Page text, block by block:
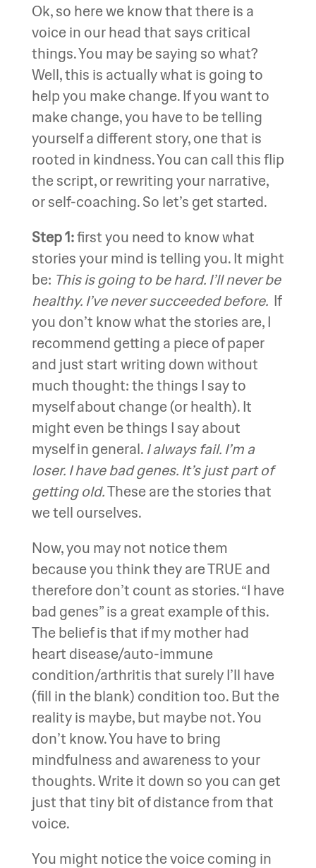
Ok, so here we know that there is a
voice in our head that says critical
things. You may be saying so what?
Well, this is actually what is going to
help you make change. If you want to
make change, you have to be telling
yourself a different story, one that is
rooted in kindness. You can call this flip
the script, or rewriting your narrative,
or self-coaching. So let’s get started.
Step 1:first you need to know what
stories your mind is telling you. It might
be: This is going to be hard. I’ll never be
healthy. I’ve never succeeded before. If
you don’t know what the stories are, I
recommend getting a piece of paper
and just start writing down without
much thought: the things I say to
myself about change (or health). It
might even be things I say about
myself in general. I always fail. I’m a
loser. I have bad genes. It’s just part of
getting old.These are the stories that
we tell ourselves.
Now, you may not notice them
because you think they are TRUE and
therefore don’t count as stories. “I have
bad genes” is a great example of this.
The belief is that if my mother had
heart disease/auto-immune
condition/arthritis that surely I’ll have
(fill in the blank) condition too. But the
reality is maybe, but maybe not. You
don’t know. You have to bring
mindfulness and awareness to your
thoughts. Write it down so you can get
just that tiny bit of distance from that
voice.
You might notice the voice coming in